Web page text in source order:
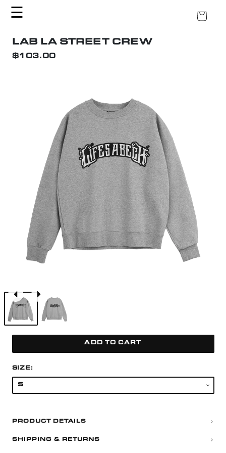
☰
TO CONTENT CART
LAB LA STREET CREW
$103.00
PRODUCT DETAILS
SHIPPING & RETURNS
SIZE:
ADD TO CART